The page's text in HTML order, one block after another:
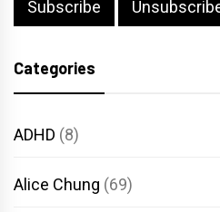
Categories
ADHD (8)
Alice Chung (69)